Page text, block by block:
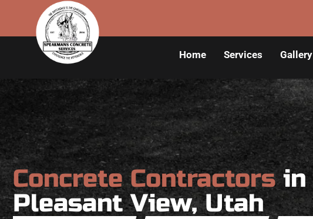
Home Services Gallery
Concrete Contractorsin
Pleasant View, Utah